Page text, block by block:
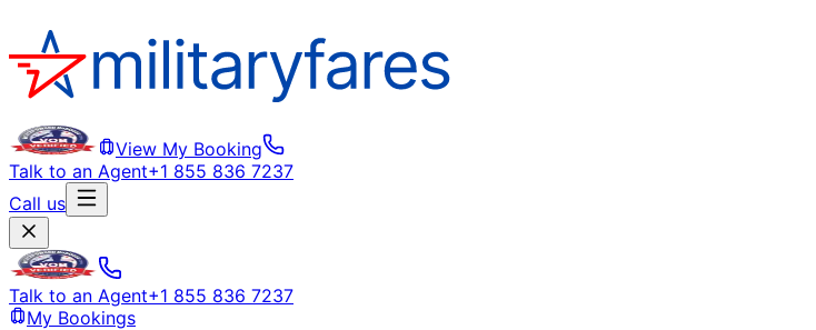
View My Booking
Talk to an Agent+1 855 836 7237
Call us
Talk to an Agent+1 855 836 7237
My Bookings